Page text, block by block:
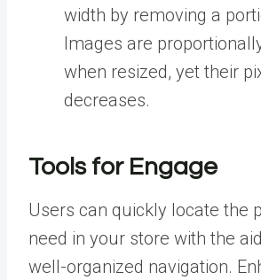
width by removing a
Images are
when resized, yet their
decreases.
Tools for Engage
Users can quickly locate the
need in your store with the
well-organized navigation.